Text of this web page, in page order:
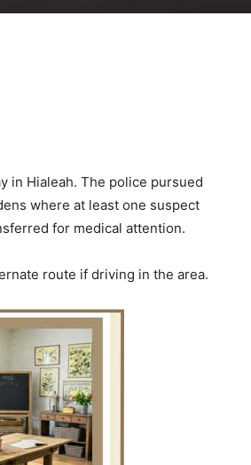
in Hialeah. The police pursued
where at least one suspect
for medical attention.
route if driving in the area.